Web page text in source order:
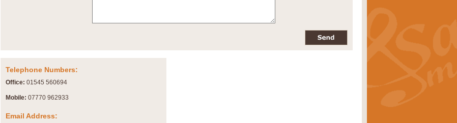
for bands of all grades it is tuneful,accessible and great fun to play.
View full product details Price£34.99
Blue Rondo la Turk
Blue Rondo a la Turk, composed by Dave Brubeck, has been arranged for concert band by Geoff Kingston. With its
driving 9/8 rhythms and schmaltzy swing sections, it is a must for the concert platform.
Telephone Numbers:
Office: 01545 560694
Mobile: 07770 962933
Email Address: